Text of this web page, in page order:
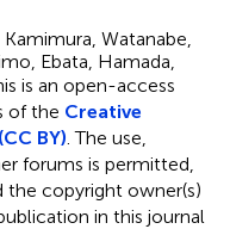
Watanabe,
Ebata, Hamada,
is an open-access
of the Creative
BY) . The use,
forums is permitted,
the copyright owner(s)
in this journal